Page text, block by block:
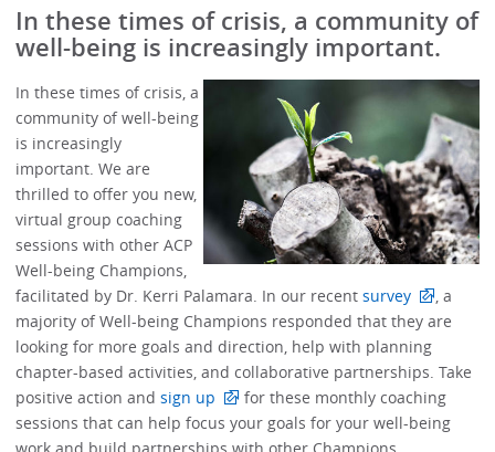
In these times of crisis, a community of
well-being is increasingly important.
In these times of crisis, a
community of well-being
is increasingly
important. We are
thrilled to offer you new,
virtual group coaching
sessions with other ACP
Well-being Champions,
facilitated by Dr. Kerri Palamara. In our recentsurvey
, a
majority of Well-being Champions responded that they are
looking for more goals and direction, help with planning
chapter-based activities, and collaborative partnerships. Take
positive action andsign up
for these monthly coaching
sessions that can help focus your goals for your well-being